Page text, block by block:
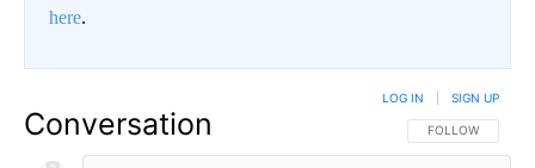
here.
Conversation FOLLOW THIS
FOLLOW
LOG IN SIGN UP